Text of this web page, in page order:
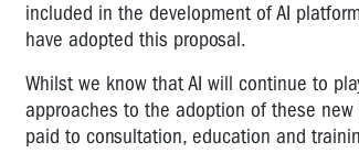
included in the development of AI
have adopted this proposal.
Whilst we know that AI will continue to
approaches to the adoption of these
paid to consultation, education and